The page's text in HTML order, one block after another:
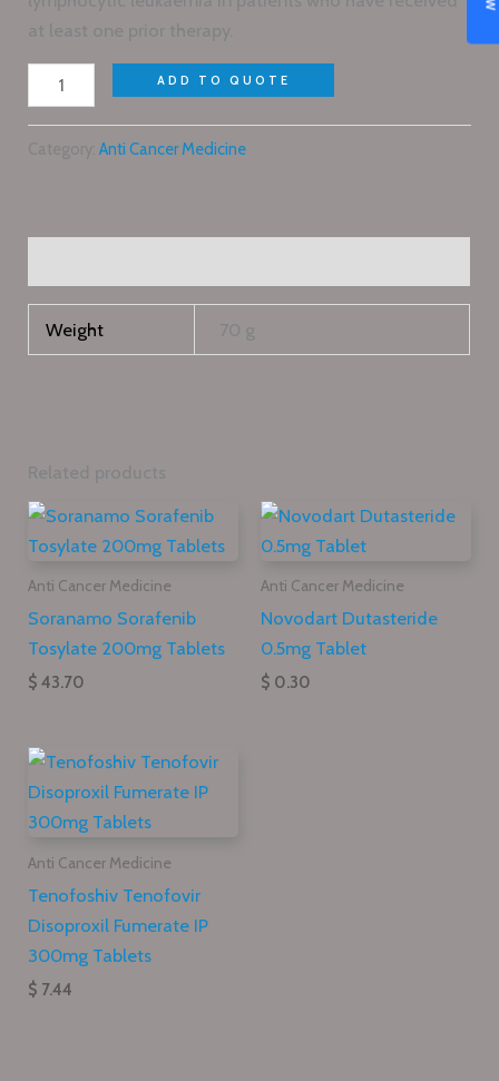
at least one prior therapy.
ADD TO QUOTE
Category:Anti Cancer Medicine
Weight 70 g
Related products
Anti Cancer Medicine
Soranamo Sorafenib
Tosylate 200mg Tablets
$ 43.70
Anti Cancer Medicine
Novodart Dutasteride
0.5mg Tablet
$ 0.30
Anti Cancer Medicine
Tenofoshiv Tenofovir
Disoproxil Fumerate IP
300mg Tablets
$ 7.44